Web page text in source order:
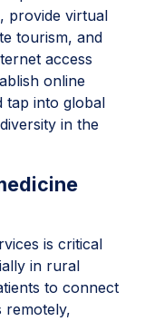
provide virtual
tourism, and
access
online
tap into global
in the
is critical
in rural
to connect
remotely,